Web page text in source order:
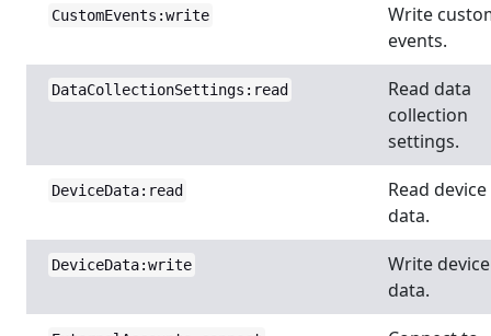
CustomEvents:write
Write
events.
DataCollectionSettings:read
Read data
collection
settings.
DeviceData:read
Read device
data.
DeviceData:write
Write device
data.